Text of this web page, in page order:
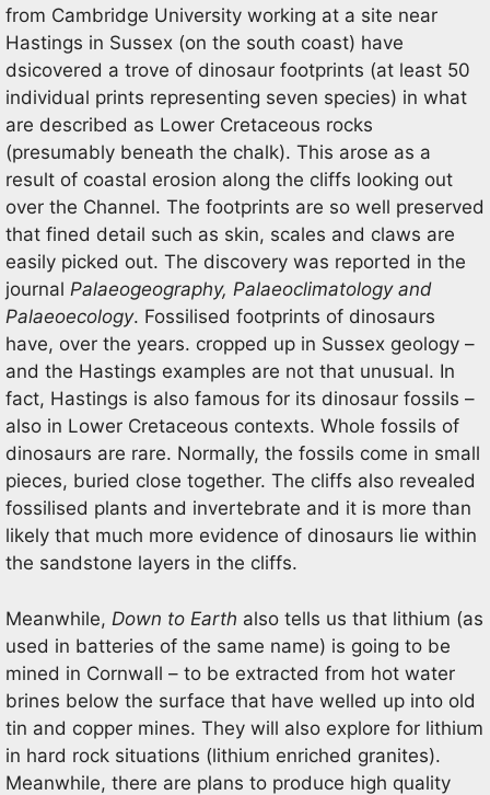
from Cambridge University working at a site near
Hastings in Sussex (on the south coast) have
dsicovered a trove of dinosaur footprints (at least 50
individual prints representing seven species) in what
are described as Lower Cretaceous rocks
(presumably beneath the chalk). This arose as a
result of coastal erosion along the cliffs looking out
over the Channel. The footprints are so well preserved
that fined detail such as skin, scales and claws are
easily picked out. The discovery was reported in the
journal Palaeogeography, Palaeoclimatology and
Palaeoecology. Fossilised footprints of dinosaurs
have, over the years. cropped up in Sussex geology –
and the Hastings examples are not that unusual. In
fact, Hastings is also famous for its dinosaur fossils –
also in Lower Cretaceous contexts. Whole fossils of
dinosaurs are rare. Normally, the fossils come in small
pieces, buried close together. The cliffs also revealed
fossilised plants and invertebrate and it is more than
likely that much more evidence of dinosaurs lie within
the sandstone layers in the cliffs.
Meanwhile, Down to Earth also tells us that lithium (as
used in batteries of the same name) is going to be
mined in Cornwall – to be extracted from hot water
brines below the surface that have welled up into old
tin and copper mines. They will also explore for lithium
in hard rock situations (lithium enriched granites).
Meanwhile, there are plans to produce high quality